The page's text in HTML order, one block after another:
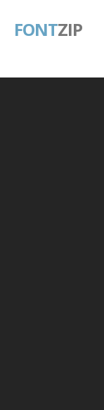
FONTZIP